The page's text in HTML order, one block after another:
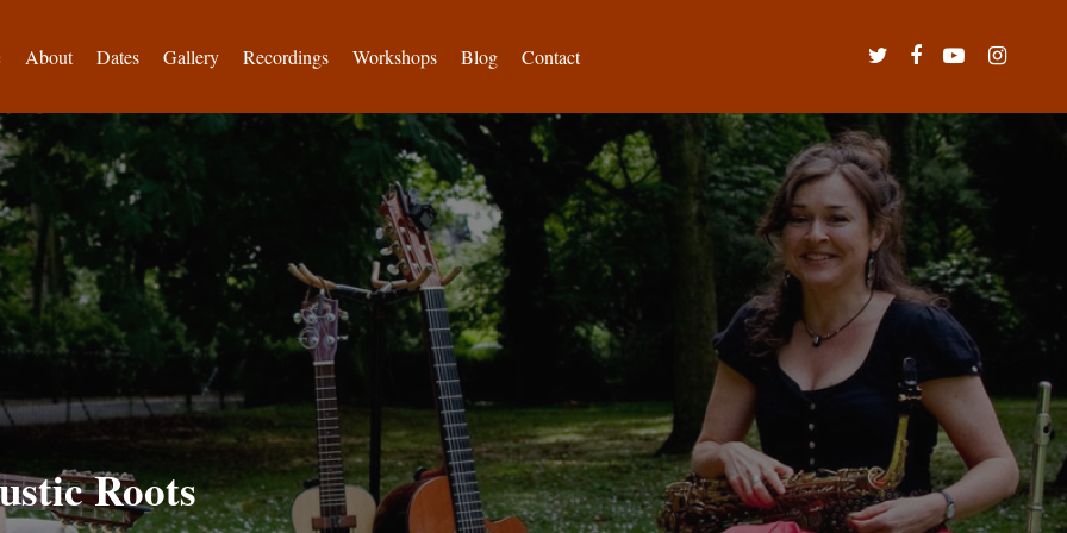
About Dates Gallery Recordings Workshops Blog Contact twitter facebookyoutubeinstagram
Roots